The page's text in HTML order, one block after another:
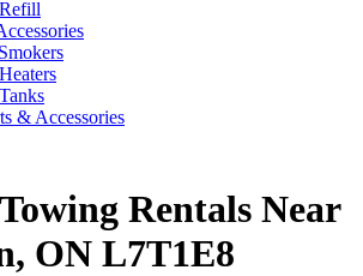
& Accessories
Rentals Near
ON L7T1E8